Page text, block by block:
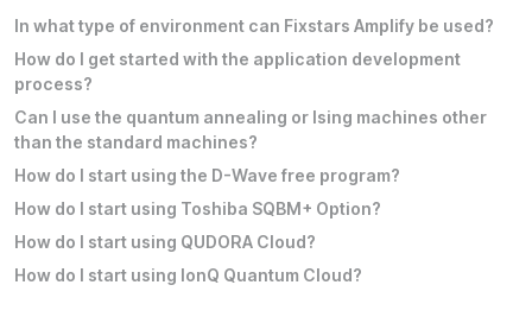
In what type of environment can Fixstars Amplify be used?
How do I get started with the application development
process?
Can I use the quantum annealing or Ising machines other
than the standard machines?
How do I start using the D-Wave free program?
How do I start using Toshiba SQBM+ Option?
How do I start using QUDORA Cloud?
How do I start using IonQ Quantum Cloud?